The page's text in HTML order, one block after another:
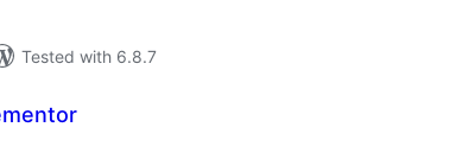
Tested with 6.8.7